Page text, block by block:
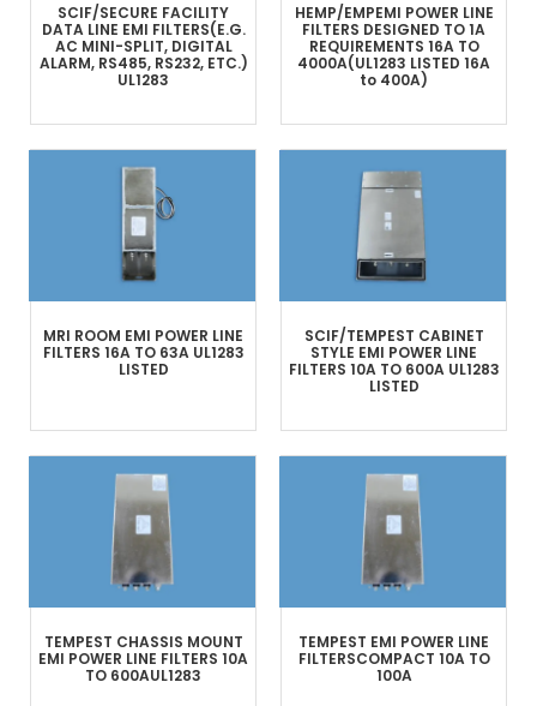
SCIF/SECURE FACILITY
DATA LINE EMI FILTERS(E.G.
AC MINI-SPLIT, DIGITAL
ALARM, RS485, RS232, ETC.)
UL1283
HEMP/EMPEMI POWER LINE
FILTERS DESIGNED TO 1A
REQUIREMENTS 16A TO
4000A(UL1283 LISTED 16A
to 400A)
MRI ROOM EMI POWER LINE
FILTERS 16A TO 63A UL1283
LISTED
SCIF/TEMPEST CABINET
STYLE EMI POWER LINE
FILTERS 10A TO 600A UL1283
LISTED
TEMPEST CHASSIS MOUNT
EMI POWER LINE FILTERS 10A
TO 600AUL1283
TEMPEST EMI POWER LINE
FILTERSCOMPACT 10A TO
100A